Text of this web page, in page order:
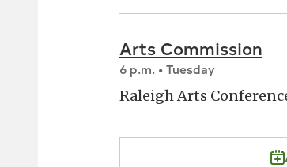
Arts Commission
6 p.m. • Tuesday
Raleigh Arts